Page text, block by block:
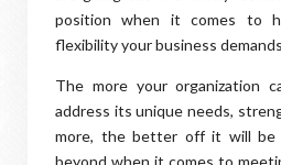
position when it comes to
flexibility your business
The more your organization
address its unique needs,
more, the better off it will be
beyond when it comes to